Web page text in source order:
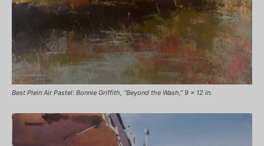
Best Plein Air Pastel: Bonnie Griffith, “Beyond the Wash,” 9 x 12 in.